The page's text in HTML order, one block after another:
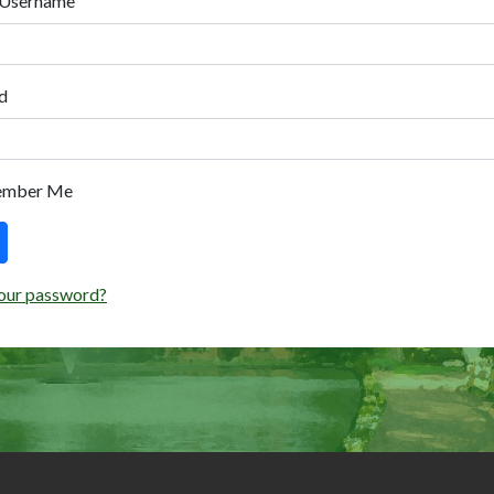
Me
password?